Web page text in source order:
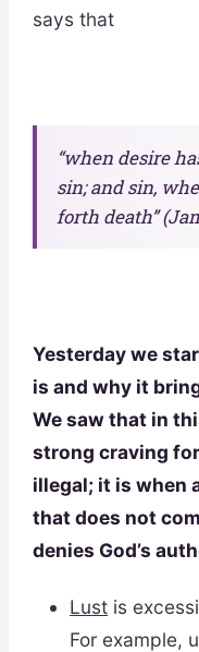
says that
“when desire
sin; and sin,
forth death”(
Yesterday we
is and why it
We saw that in
strong craving
illegal; it is when
that does not
denies God’s
Lust is
For example,